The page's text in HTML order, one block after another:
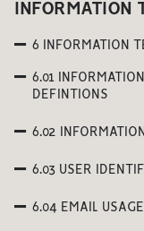
INFORMATION
6 INFORMATION
6.01
DEFINTIONS
6.02
6.03 USER
6.04 EMAIL USAGE